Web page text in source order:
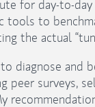
for day-to-day
tools to
the actual
diagnose and
peer surveys,